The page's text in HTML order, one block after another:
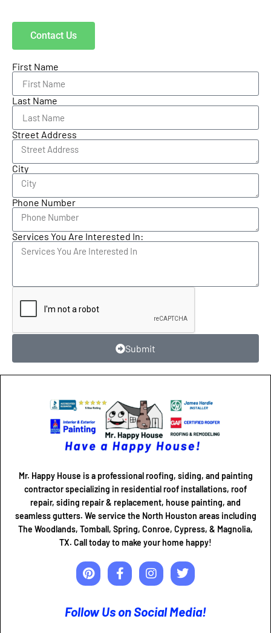
Contact Us
First Name
Last Name
Street Address
City
Phone Number
Services You Are Interested In:
Submit
Mr. Happy House is a professional roofing, siding, and painting
contractor specializing in residential roof installations, roof
repair, siding repair & replacement, house painting, and
seamless gutters. We service the North Houston areas including
The Woodlands, Tomball, Spring, Conroe, Cypress, & Magnolia,
TX. Call today to make your home happy!
Follow Us on Social Media!